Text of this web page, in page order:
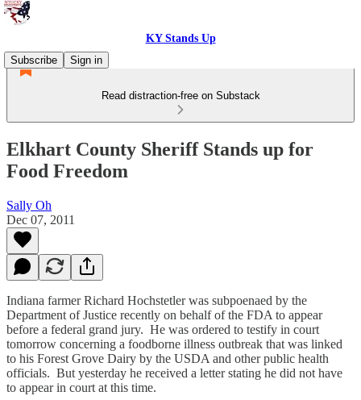
KY Stands Up
Subscribe
Sign in
Read distraction-free on Substack
Elkhart County Sheriff Stands up for
Food Freedom
Sally Oh
Dec 07, 2011
Indiana farmer Richard Hochstetler was subpoenaed by the
Department of Justice recently on behalf of the FDA to appear
before a federal grand jury. He was ordered to testify in court
tomorrow concerning a foodborne illness outbreak that was linked
to his Forest Grove Dairy by the USDA and other public health
officials. But yesterday he received a letter stating he did not have
to appear in court at this time.